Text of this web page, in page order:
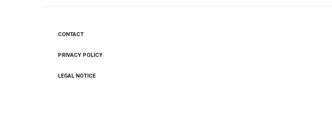
menu
CONTACT
PRIVACY POLICY
LEGAL NOTICE